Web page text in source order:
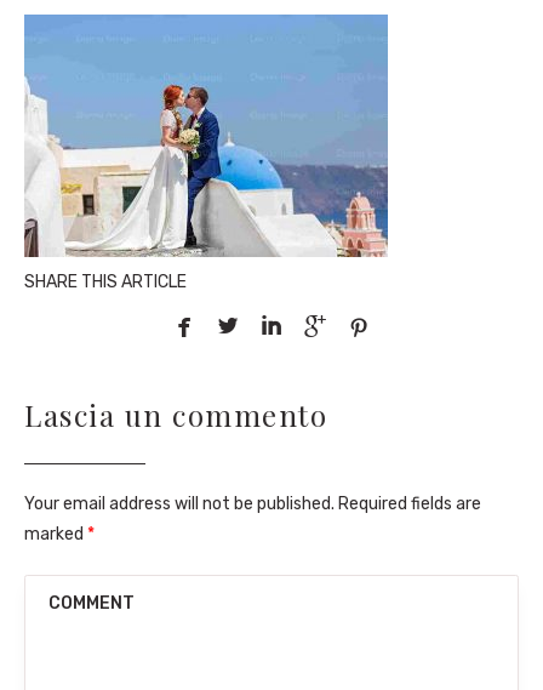
SHARE THIS ARTICLE
    
Lascia un commento
Your email address will not be published. Required fields are
marked *
COMMENT